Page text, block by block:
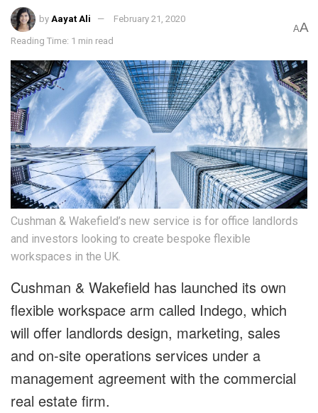
by Aayat Ali February 21, 2020
Reading Time: 1 min read
AA
Cushman & Wakefield’s new service is for office landlords
and investors looking to create bespoke flexible
workspaces in the UK.
Cushman & Wakefield has launched its own
flexible workspace arm called Indego, which
will offer landlords design, marketing, sales
and on-site operations services under a
management agreement with the commercial
real estate firm.